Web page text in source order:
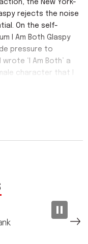
the New York-
rejects the noise
On the self-
I Am Both Glaspy
pressure to
‘I Am Both’ a
character that I
“It can feel safer to
me.” That embrace
eleven tracks.
lyrics in longhand
from fictional
to empathetic